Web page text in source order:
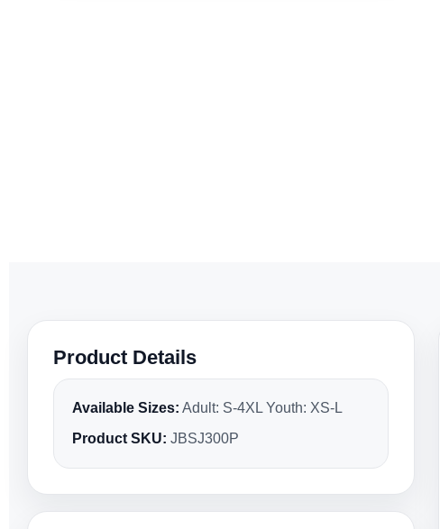
Product Details
Available Sizes: Adult: S-4XL Youth: XS-L
Product SKU: JBSJ300P